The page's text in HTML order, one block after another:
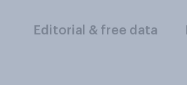
Editorial & free data